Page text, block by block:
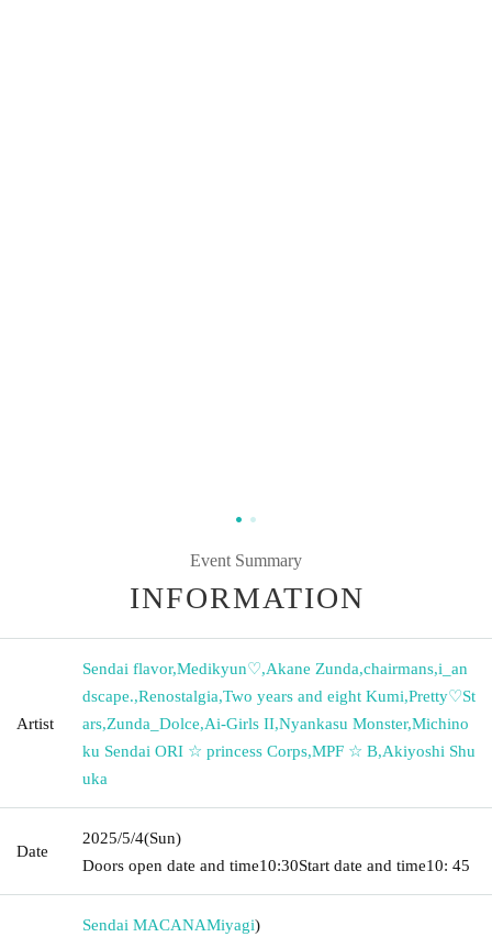
Event Summary
INFORMATION
Artist
Sendai flavor,Medikyun♡,Akane Zunda,chairmans,i_an
dscape.,Renostalgia,Two years and eight Kumi,Pretty♡St
ars,Zunda_Dolce,Ai-Girls II,Nyankasu Monster,Michino
ku Sendai ORI ☆ princess Corps,MPF ☆ B,Akiyoshi Shu
uka
Date
2025/5/4(Sun)
Doors open date and time10:30Start date and time10: 45
Sendai MACANAMiyagi)